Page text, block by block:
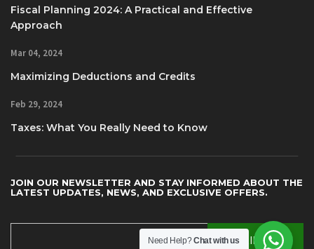
Fiscal Planning 2024: A Practical and Effective
Approach
Mar 04, 2024
Maximizing Deductions and Credits
Feb 29, 2024
Taxes: What You Really Need to Know
JOIN OUR NEWSLETTER AND STAY INFORMED ABOUT THE
LATEST UPDATES, NEWS, AND EXCLUSIVE OFFERS.
Need Help?Chat with us